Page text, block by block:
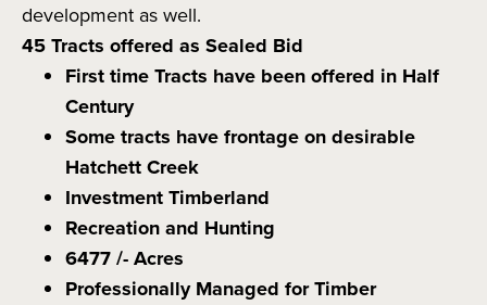
development as well.
45 Tracts offered as Sealed Bid
First time Tracts have been offered in Half
Century
Some tracts have frontage on desirable
Hatchett Creek
Investment Timberland
Recreation and Hunting
6477 /- Acres
Professionally Managed for Timber